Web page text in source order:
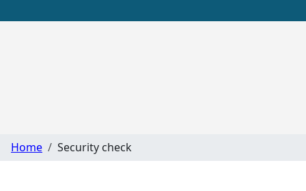
Home Security check